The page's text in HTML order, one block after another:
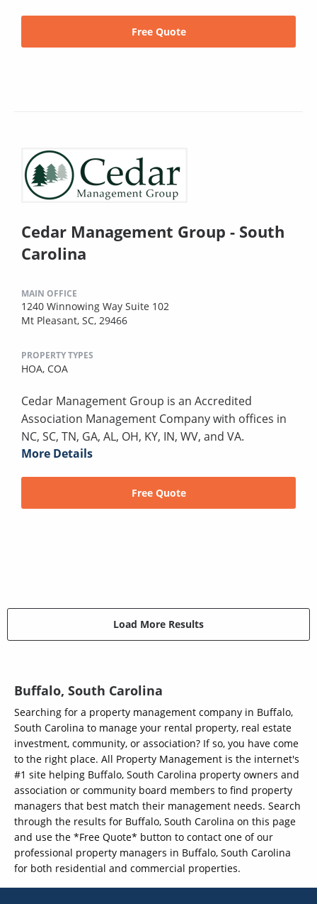
Free Quote
Cedar Management Group - South
Carolina
MAIN OFFICE
1240 Winnowing Way Suite 102
Mt Pleasant, SC, 29466
PROPERTY TYPES
HOA, COA
Cedar Management Group is an Accredited
Association Management Company with offices in
NC, SC, TN, GA, AL, OH, KY, IN, WV, and VA.
More Details
Free Quote
Load More Results
Buffalo, South Carolina
Searching for a property management company in Buffalo,
South Carolina to manage your rental property, real estate
investment, community, or association? If so, you have come
to the right place. All Property Management is the internet's
#1 site helping Buffalo, South Carolina property owners and
association or community board members to find property
managers that best match their management needs. Search
through the results for Buffalo, South Carolina on this page
and use the *Free Quote* button to contact one of our
professional property managers in Buffalo, South Carolina
for both residential and commercial properties.